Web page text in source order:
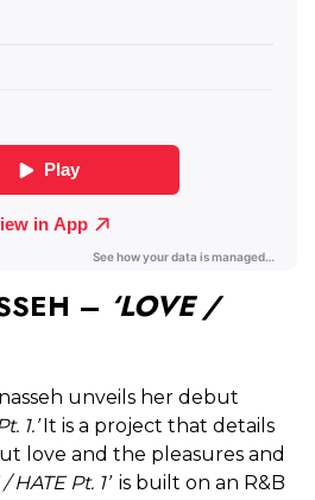
– ‘LOVE /
unveils her debut
1.’It is a project that details
love and the pleasures and
/ HATE Pt. 1’is built on an R&B